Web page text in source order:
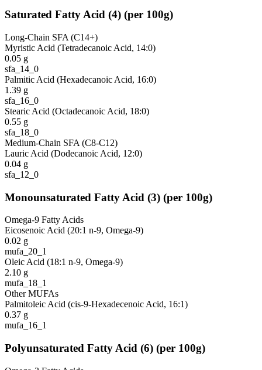
Saturated Fatty Acid (4) (per 100g)
Long-Chain SFA (C14+)
Myristic Acid (Tetradecanoic Acid, 14:0)
0.05 g
sfa_14_0
Palmitic Acid (Hexadecanoic Acid, 16:0)
1.39 g
sfa_16_0
Stearic Acid (Octadecanoic Acid, 18:0)
0.55 g
sfa_18_0
Medium-Chain SFA (C8-C12)
Lauric Acid (Dodecanoic Acid, 12:0)
0.04 g
sfa_12_0
Monounsaturated Fatty Acid (3) (per 100g)
Omega-9 Fatty Acids
Eicosenoic Acid (20:1 n-9, Omega-9)
0.02 g
mufa_20_1
Oleic Acid (18:1 n-9, Omega-9)
2.10 g
mufa_18_1
Other MUFAs
Palmitoleic Acid (cis-9-Hexadecenoic Acid, 16:1)
0.37 g
mufa_16_1
Polyunsaturated Fatty Acid (6) (per 100g)